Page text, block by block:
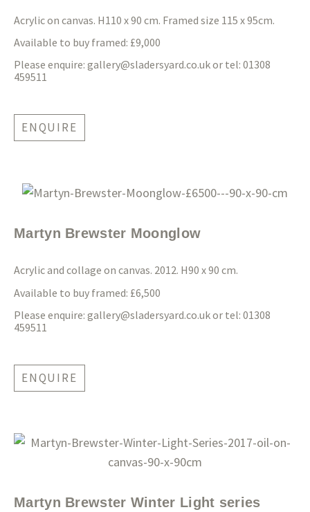
Acrylic on canvas. H110 x 90 cm. Framed size 115 x 95cm.
Available to buy framed: £9,000
Please enquire: gallery@sladersyard.co.ukor tel: 01308
459511
ENQUIRE
Martyn Brewster Moonglow
Acrylic and collage on canvas. 2012. H90 x 90 cm.
Available to buy framed: £6,500
Please enquire: gallery@sladersyard.co.ukor tel: 01308
459511
ENQUIRE
Martyn Brewster Winter Light series